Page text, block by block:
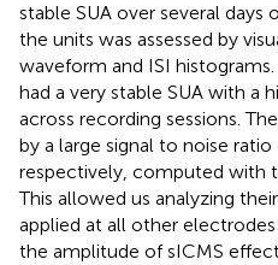
stable SUA over several days
the units was assessed by
waveform and ISI
had a very stable SUA with a
across recording sessions.
by a large signal to noise ratio
respectively, computed with
This allowed us analyzing
applied at all other
the amplitude of sICMS